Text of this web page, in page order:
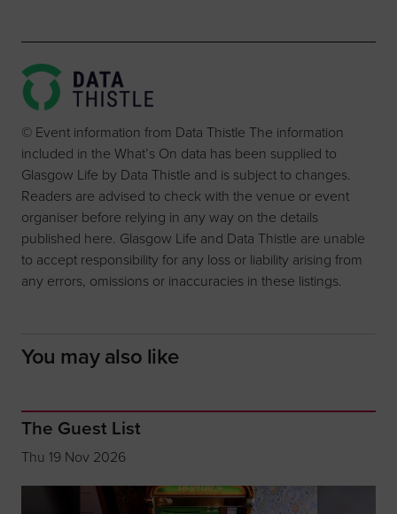
© Event information from Data Thistle The information
included in the What’s On data has been supplied to
Glasgow Life by Data Thistle and is subject to changes.
Readers are advised to check with the venue or event
organiser before relying in any way on the details
published here. Glasgow Life and Data Thistle are unable
to accept responsibility for any loss or liability arising from
any errors, omissions or inaccuracies in these listings.
You may also like
The Guest List
Thu 19 Nov 2026